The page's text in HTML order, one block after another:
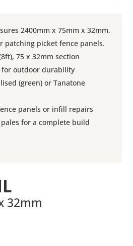
2400mm x 75mm x 32mm,
patching picket fence panels.
75 x 32mm section
for outdoor durability
(green) or Tanatone
panels or infill repairs
for a complete build
32mm